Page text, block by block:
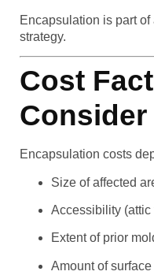
Encapsulation is part
strategy.
Cost
Consider
Encapsulation costs
Size of affected
Accessibility
Extent of prior
Amount of